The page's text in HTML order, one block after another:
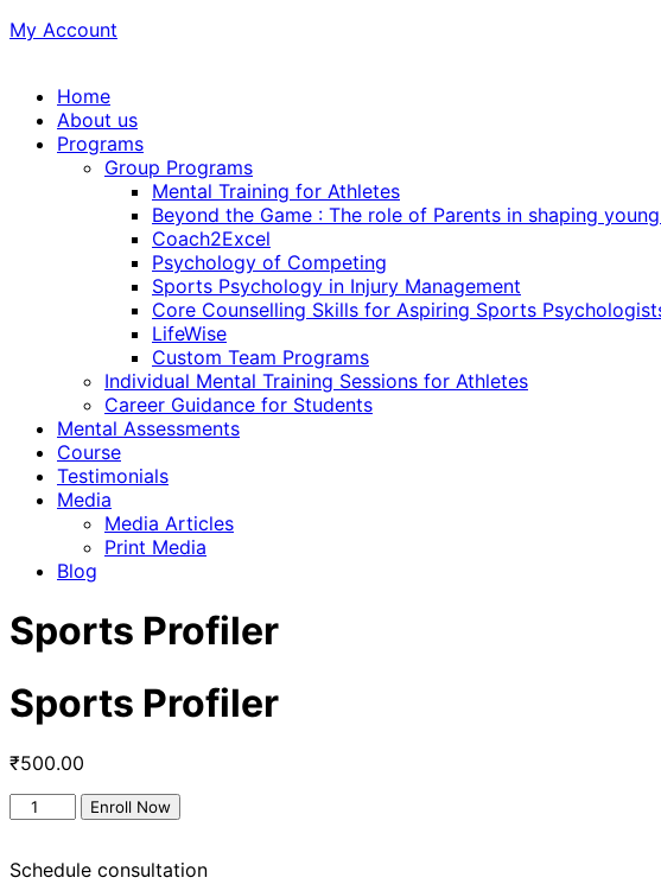
My Account
Home
About us
Programs
Group Programs
Mental Training for Athletes
Beyond the Game : The role of Parents in shaping
Coach2Excel
Psychology of Competing
Sports Psychology in Injury Management
Core Counselling Skills for Aspiring Sports
LifeWise
Custom Team Programs
Individual Mental Training Sessions for Athletes
Career Guidance for Students
Mental Assessments
Course
Testimonials
Media
Media Articles
Print Media
Blog
Sports Profiler
Sports Profiler
₹500.00
Enroll Now
Schedule consultation